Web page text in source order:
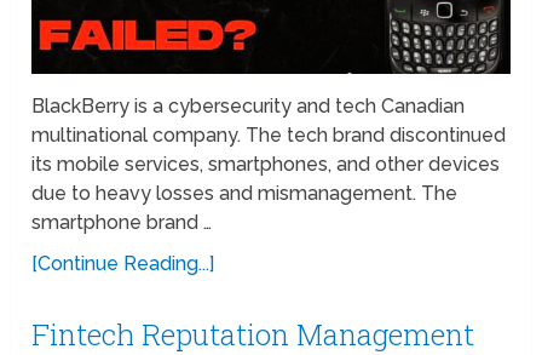
BlackBerry is a cybersecurity and tech Canadian
multinational company. The tech brand discontinued
its mobile services, smartphones, and other devices
due to heavy losses and mismanagement. The
smartphone brand …
[Continue Reading...]
Fintech Reputation Management